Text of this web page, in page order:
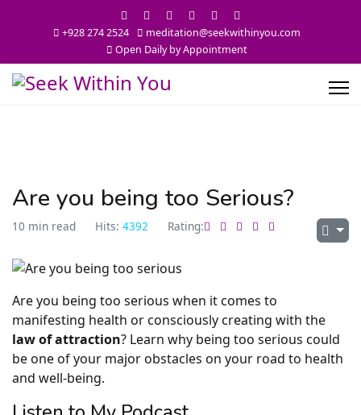
+928 274 2524
meditation@seekwithinyou.com
Open Daily by Appointment
Are you being too Serious?
10 min read Hits: 4392 Rating:
Are you being too serious when it comes to
manifesting health or consciously creating with the
law of attraction? Learn why being too serious could
be one of your major obstacles on your road to health
and well-being.